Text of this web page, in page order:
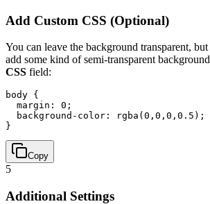
Add Custom CSS (Optional)
You can leave the background transparent,
add some kind of semi-transparent
CSS field:
body {
  margin: 0;
  background-color: rgba(0,0,0,0.5);
}
Copy
5
Additional Settings